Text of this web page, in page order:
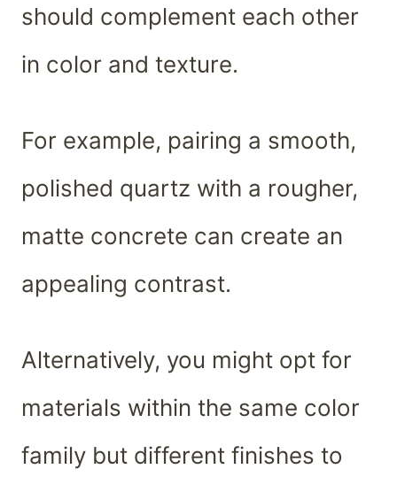
should complement each other
in color and texture.
For example, pairing a smooth,
polished quartz with a rougher,
matte concrete can create an
appealing contrast.
Alternatively, you might opt for
materials within the same color
family but different finishes to